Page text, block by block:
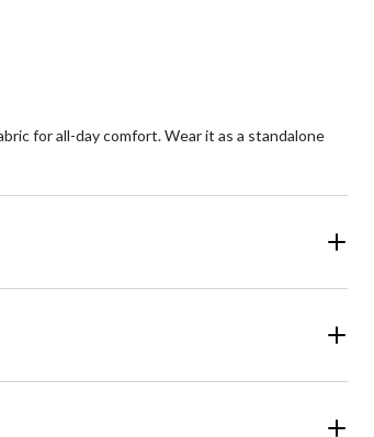
for all-day comfort. Wear it as a standalone